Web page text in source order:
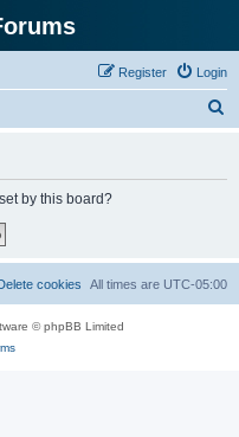
Login
Register
by this board?
All times are UTC-05:00
cookies
© phpBB Limited